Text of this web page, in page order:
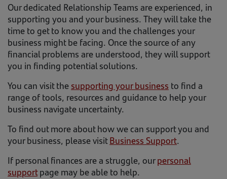
Our dedicated Relationship Teams are experienced, in
supporting you and your business. They will take the
time to get to know you and the challenges your
business might be facing. Once the source of any
financial problems are understood, they will support
you in finding potential solutions.
You can visit the supporting your business to find a
range of tools, resources and guidance to help your
business navigate uncertainty.
To find out more about how we can support you and
your business, please visitBusiness Support.
If personal finances are a struggle, ourpersonal
supportpage may be able to help.